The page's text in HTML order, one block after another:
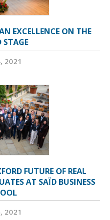
EXCELLENCE ON THE
STAGE
2021
FUTURE OF REAL
AT SAÏD BUSINESS
2021